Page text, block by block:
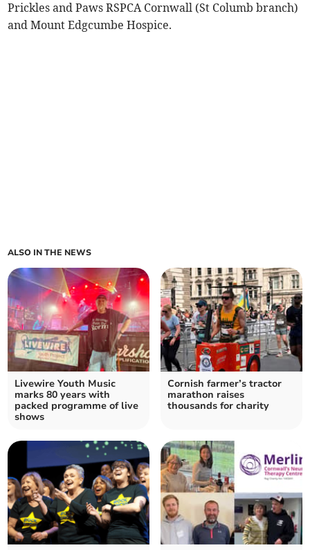
Prickles and Paws RSPCA Cornwall (St Columb branch)
and Mount Edgcumbe Hospice.
ALSO IN THE NEWS
Livewire Youth Music
marks 80 years with
packed programme of live
shows
Cornish farmer’s tractor
marathon raises
thousands for charity